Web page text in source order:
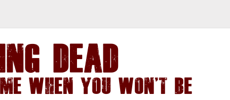
of Nature
DEAD
When You Won't Be